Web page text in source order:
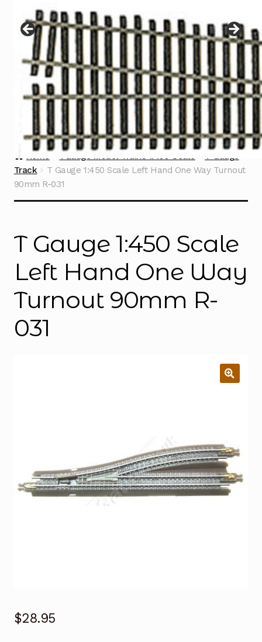
menu
Contact
Home TGauge Model Trains 1:450 Scale
T Gauge
Track
T Gauge 1:450 Scale Left Hand One Way Turnout
90mm R-031
T Gauge 1:450 Scale
Left Hand One Way
Turnout 90mm R-
031
$28.95